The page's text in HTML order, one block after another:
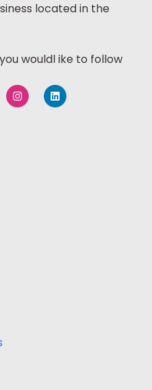
located in the
wouldl ike to follow